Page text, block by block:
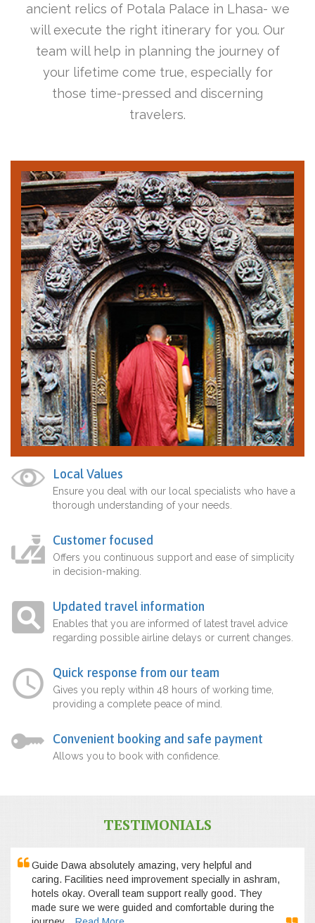
ancient relics of Potala Palace in Lhasa- we
will execute the right itinerary for you. Our
team will help in planning the journey of
your lifetime come true, especially for
those time-pressed and discerning
travelers.
Local Values
Ensure you deal with our local specialists who have a
thorough understanding of your needs.
Customer focused
Offers you continuous support and ease of simplicity
in decision-making.
Updated travel information
Enables that you are informed of latest travel advice
regarding possible airline delays or current changes.
Quick response from our team
Gives you reply within 48 hours of working time,
providing a complete peace of mind.
Convenient booking and safe payment
Allows you to book with confidence.
TESTIMONIALS
Guide Dawa absolutely amazing, very helpful and
caring. Facilities need improvement specially in ashram,
hotels okay. Overall team support really good. They
made sure we were guided and comfortable during the